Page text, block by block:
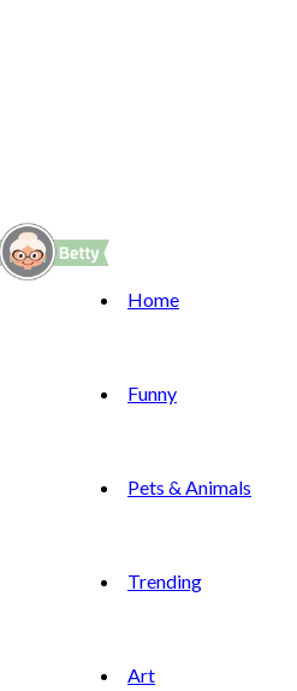
Home
Funny
Pets & Animals
Trending
Art